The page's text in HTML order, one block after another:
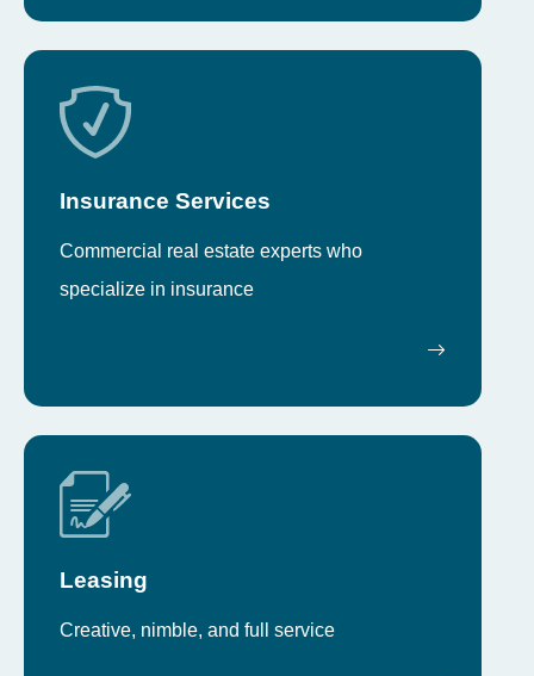
Insurance Services
Commercial real estate experts who
specialize in insurance
Leasing
Creative, nimble, and full service